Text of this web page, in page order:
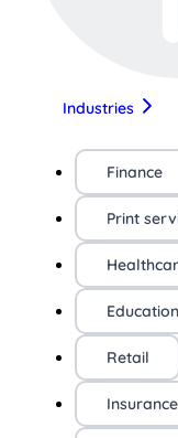
Industries
Finance
Print
Education
Retail
Insurance